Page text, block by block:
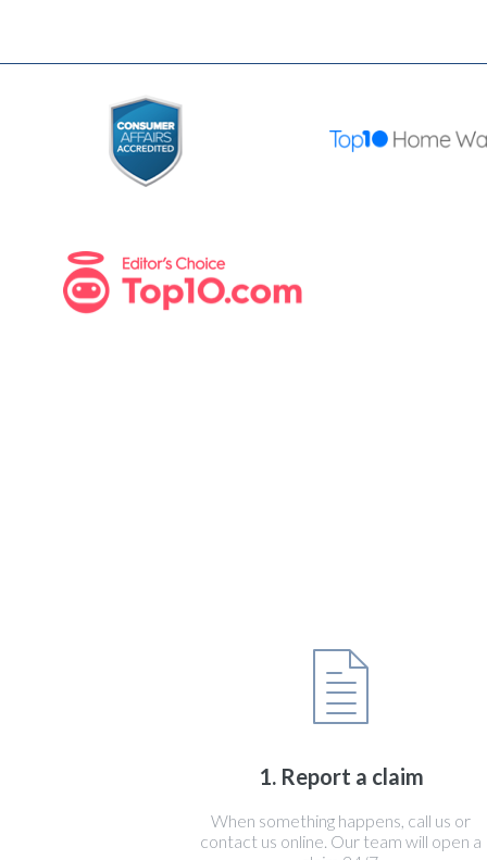
1. Report a claim
When something happens, call us or
contact us online. Our team will open a